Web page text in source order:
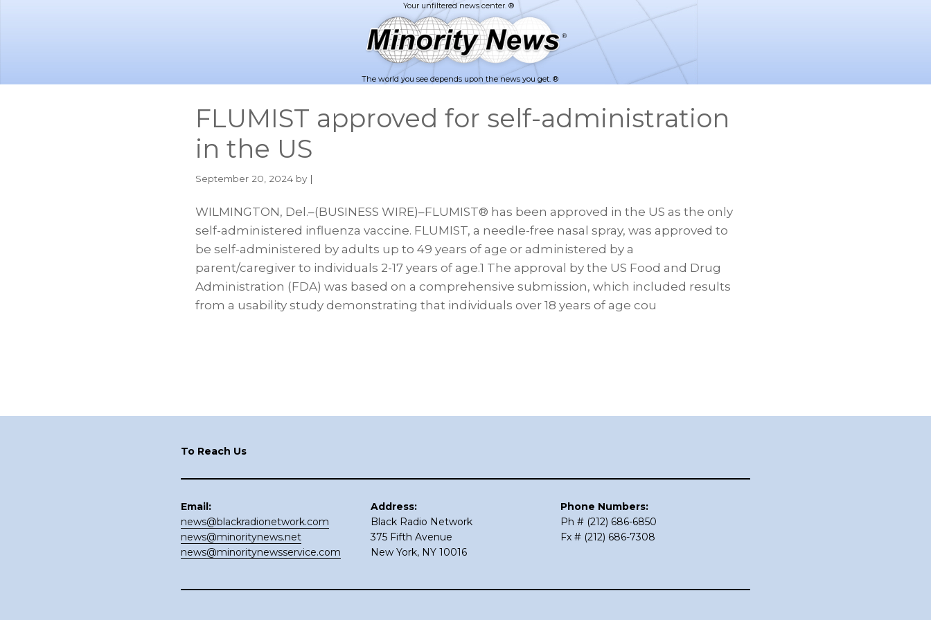
The world you see depends upon the news you get. ®
FLUMIST approved for self-administration
in the US
September 20, 2024 by |
WILMINGTON, Del.–(BUSINESS WIRE)–FLUMIST® has been approved in the US as the only
self-administered influenza vaccine. FLUMIST, a needle-free nasal spray, was approved to
be self-administered by adults up to 49 years of age or administered by a
parent/caregiver to individuals 2-17 years of age.1 The approval by the US Food and Drug
Administration (FDA) was based on a comprehensive submission, which included results
from a usability study demonstrating that individuals over 18 years of age cou
To Reach Us
Email:
news@blackradionetwork.com
news@minoritynews.net
news@minoritynewsservice.com
Address:
Black Radio Network
375 Fifth Avenue
New York, NY 10016
Phone Numbers:
Ph # (212) 686-6850
Fx # (212) 686-7308